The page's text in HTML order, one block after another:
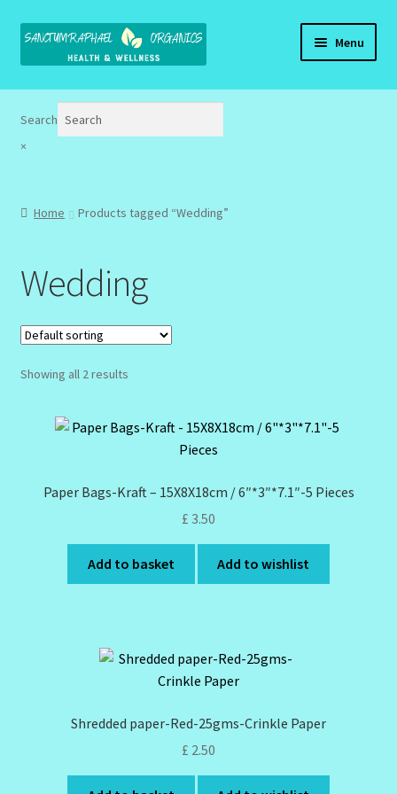
Skip
Skip
Menu
Home
Brand Name Products
Client Portal
Community Design Gallery
Design Tags
Design Tags Index
Kitchen Cosmetics-Recipes
Login/Logout
New Products – Skin Essentials
Search
×
Home Products tagged “Wedding”
Wedding
Showing all 2 results
Paper Bags-Kraft – 15X8X18cm / 6″*3″*7.1″-5 Pieces
£ 3.50
Add to basket Add to wishlist
Shredded paper-Red-25gms-Crinkle Paper
£ 2.50